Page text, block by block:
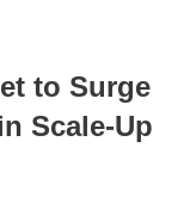
to Surge
Scale-Up